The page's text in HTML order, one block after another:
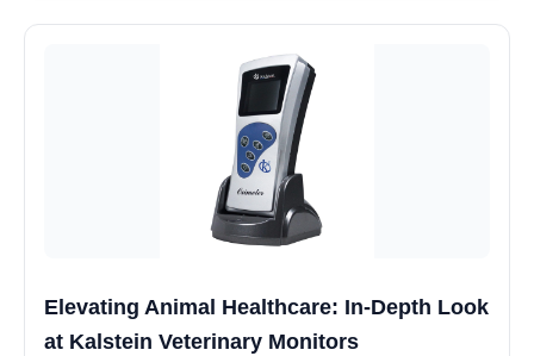
Elevating Animal Healthcare: In-Depth Look
at Kalstein Veterinary Monitors